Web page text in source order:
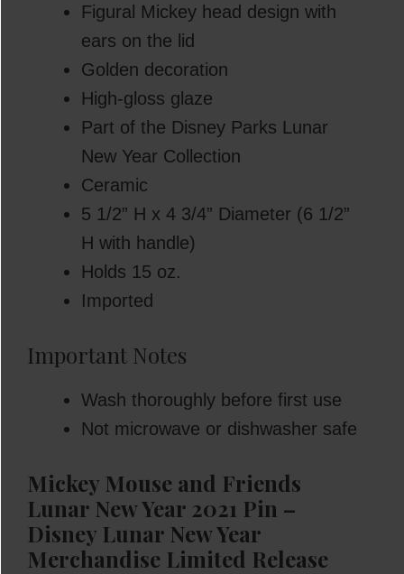
Figural Mickey head design with
ears on the lid
Golden decoration
High-gloss glaze
Part of the Disney Parks Lunar
New Year Collection
Ceramic
5 1/2” H x 4 3/4” Diameter (6 1/2”
H with handle)
Holds 15 oz.
Imported
Important Notes
Wash thoroughly before first use
Not microwave or dishwasher safe
Mickey Mouse and Friends
Lunar New Year 2021 Pin –
Disney Lunar New Year
Merchandise Limited Release